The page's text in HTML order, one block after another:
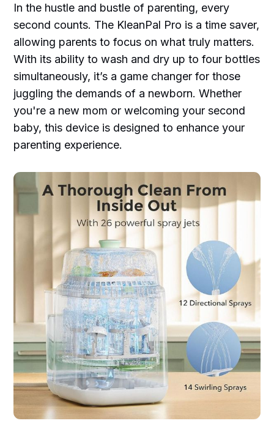
In the hustle and bustle of parenting, every
second counts. The KleanPal Pro is a time saver,
allowing parents to focus on what truly matters.
With its ability to wash and dry up to four bottles
simultaneously, it’s a game changer for those
juggling the demands of a newborn. Whether
you're a new mom or welcoming your second
baby, this device is designed to enhance your
parenting experience.